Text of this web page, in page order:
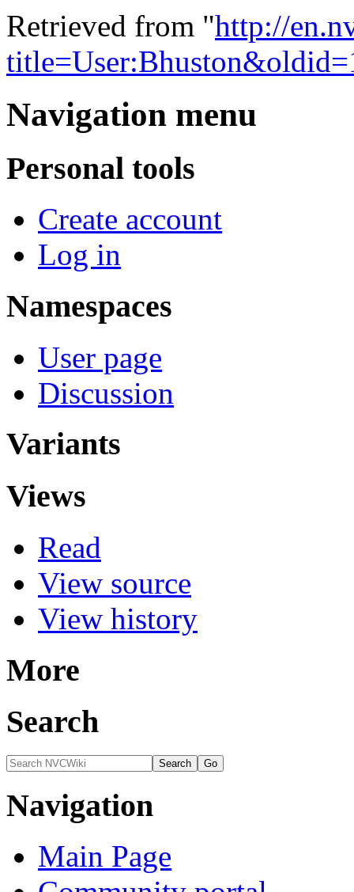
Retrieved from "http://
Navigation menu
Personal tools
Create account
Log in
Namespaces
User page
Discussion
Variants
Views
Read
View source
View history
More
Search
Navigation
Main Page